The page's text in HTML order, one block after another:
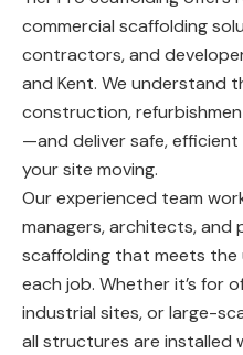
commercial scaffolding
contractors, and
and Kent. We understand
construction,
—and deliver safe,
your site moving.
Our experienced team
managers, architects,
scaffolding that meets the
each job. Whether it’s for
industrial sites, or large-
all structures are installed